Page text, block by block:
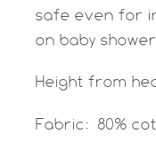
safe even for
on baby
Height from
Fabric: 80%